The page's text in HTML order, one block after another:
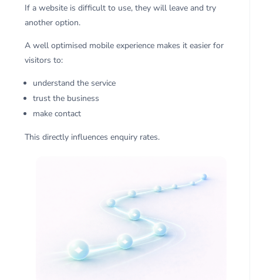
If a website is difficult to use, they will leave and try
another option.
A well optimised mobile experience makes it easier for
visitors to:
understand the service
trust the business
make contact
This directly influences enquiry rates.